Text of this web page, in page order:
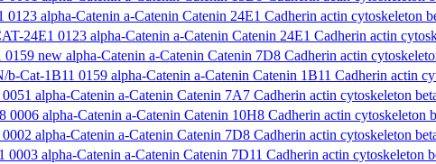
alpha-Catenin a-Catenin Catenin 24E1 Cadherin actin cytoskeleton
24E1 0123 alpha-Catenin a-Catenin Catenin 24E1 Cadherin actin
new alpha-Catenin a-Catenin Catenin 7D8 Cadherin actin
Cat-1B11 0159 alpha-Catenin a-Catenin Catenin 1B11 Cadherin actin
alpha-Catenin a-Catenin Catenin 7A7 Cadherin actin cytoskeleton
0006 alpha-Catenin a-Catenin Catenin 10H8 Cadherin actin cytoskeleton
alpha-Catenin a-Catenin Catenin 7D8 Cadherin actin cytoskeleton
0003 alpha-Catenin a-Catenin Catenin 7D11 Cadherin actin cytoskeleton